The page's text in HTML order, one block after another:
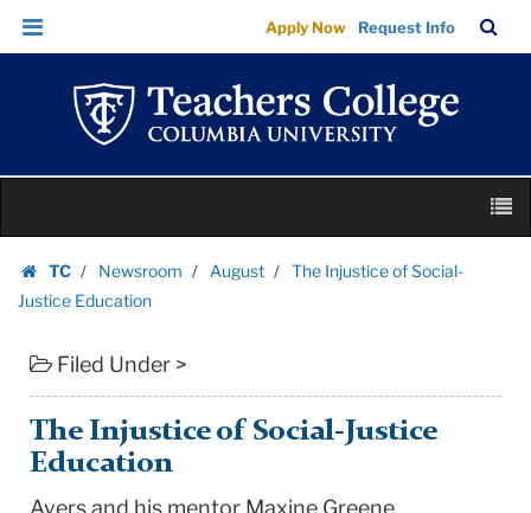
The
Injustice
Social-
Justice
Education
Teachers
College
Columbia
Skip
Skip
navigation
Apply Now Request Info
Bar
content
TC
Homepage
Newsroom August
The Injustice of Social-
Justice Education
Filed Under >
The Injustice of Social-Justice
Education
Ayers and his mentor Maxine Greene